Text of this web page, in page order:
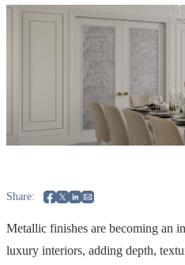
Share:
Metallic finishes are becoming an
luxury interiors, adding depth,